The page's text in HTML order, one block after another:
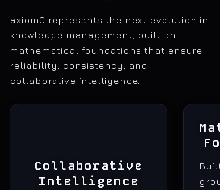
axiom0 represents the next evolution in
knowledge management, built on
mathematical foundations that ensure
reliability, consistency, and
collaborative intelligence.
Collaborative
Intelligence